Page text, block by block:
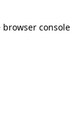
browser console